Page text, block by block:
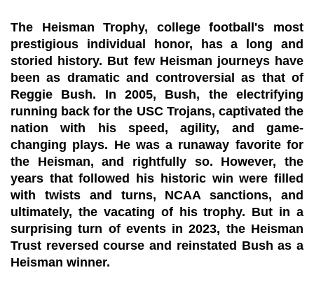
The Heisman Trophy, college football's most
prestigious individual honor, has a long and
storied history. But few Heisman journeys have
been as dramatic and controversial as that of
Reggie Bush. In 2005, Bush, the electrifying
running back for the USC Trojans, captivated the
nation with his speed, agility, and game-
changing plays. He was a runaway favorite for
the Heisman, and rightfully so. However, the
years that followed his historic win were filled
with twists and turns, NCAA sanctions, and
ultimately, the vacating of his trophy. But in a
surprising turn of events in 2023, the Heisman
Trust reversed course and reinstated Bush as a
Heisman winner.